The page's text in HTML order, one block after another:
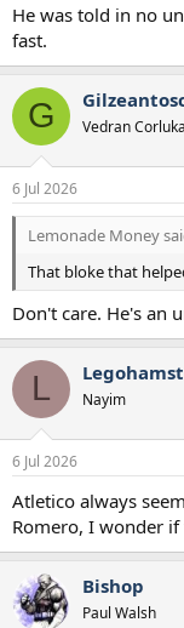
He was told in no
fast.
G Vedran Corluka
6 Jul 2026
Lemonade Money
That bloke that
Don't care. He's an
L Nayim
6 Jul 2026
Atletico always
Romero, I wonder
Bishop
Paul Walsh